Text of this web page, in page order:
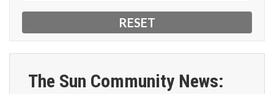
The Sun Community News: